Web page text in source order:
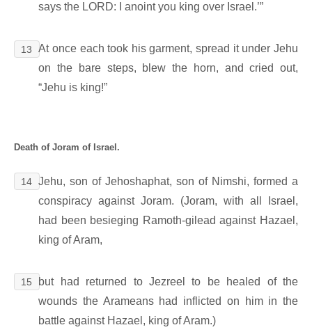
says the LORD: I anoint you king over Israel.’”
13
At once each took his garment, spread it under Jehu
on the bare steps, blew the horn, and cried out,
“Jehu is king!”
Death of Joram of Israel.
14 Jehu, son of Jehoshaphat, son of Nimshi, formed a
conspiracy against Joram. (Joram, with all Israel,
had been besieging Ramoth-gilead against Hazael,
king of Aram,
15
but had returned to Jezreel to be healed of the
wounds the Arameans had inflicted on him in the
battle against Hazael, king of Aram.)